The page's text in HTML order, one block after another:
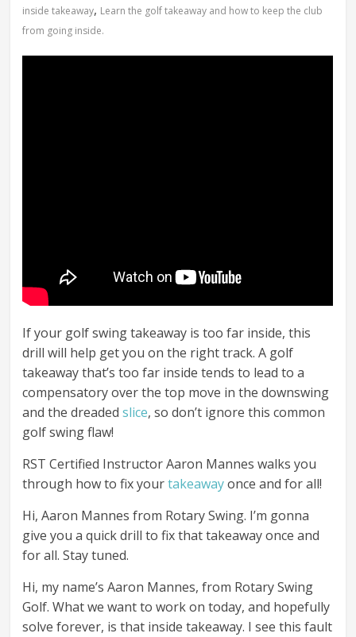
inside takeaway, Learn the golf takeaway and how to keep the club
from going inside.
If your golf swing takeaway is too far inside, this
drill will help get you on the right track. A golf
takeaway that’s too far inside tends to lead to a
compensatory over the top move in the downswing
and the dreadedslice, so don’t ignore this common
golf swing flaw!
RST Certified Instructor Aaron Mannes walks you
through how to fix yourtakeawayonce and for all!
Hi, Aaron Mannes from Rotary Swing. I’m gonna
give you a quick drill to fix that takeaway once and
for all. Stay tuned.
Hi, my name’s Aaron Mannes, from Rotary Swing
Golf. What we want to work on today, and hopefully
solve forever, is that inside takeaway. I see this fault